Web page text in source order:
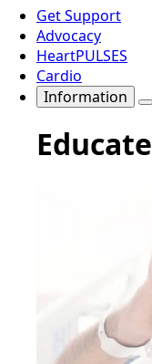
Get Support
Advocacy
HeartPULSES
Cardio
Information
Educate